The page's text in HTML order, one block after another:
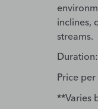
inclines,
streams.
Duration:
Price
**Varies